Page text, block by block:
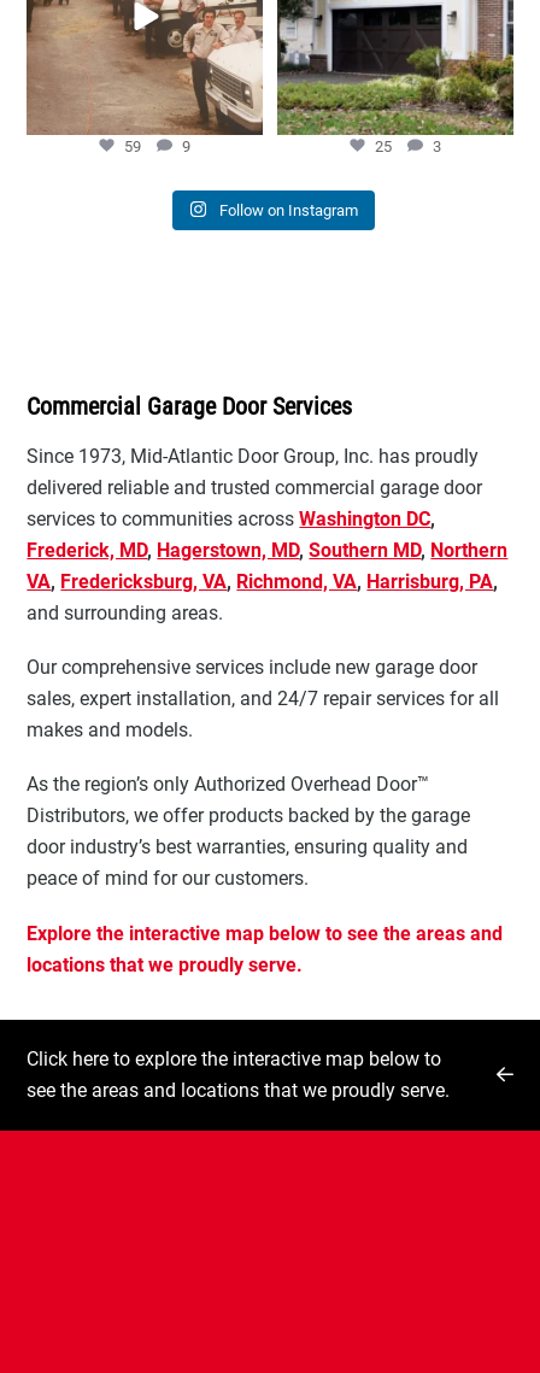
59 9 25 3
Follow on Instagram
Commercial Garage Door Services
Since 1973, Mid-Atlantic Door Group, Inc. has proudly
delivered reliable and trusted commercial garage door
services to communities acrossWashington DC,
Frederick, MD, Hagerstown, MD,Southern MD, Northern
VA, Fredericksburg, VA, Richmond, VA, Harrisburg, PA,
and surrounding areas.
Our comprehensive services include new garage door
sales, expert installation, and 24/7 repair services for all
makes and models.
As the region’s only Authorized Overhead Door™
Distributors, we offer products backed by the garage
door industry’s best warranties, ensuring quality and
peace of mind for our customers.
Explore the interactive map below to see the areas and
locations that we proudly serve.
Click here to explore the interactive map below to
see the areas and locations that we proudly serve.